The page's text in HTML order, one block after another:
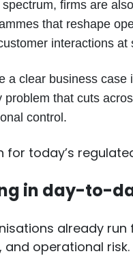
firms are
that reshape
interactions at
a clear business case
that cuts
control.
for today’s
in day-to-
already
operational